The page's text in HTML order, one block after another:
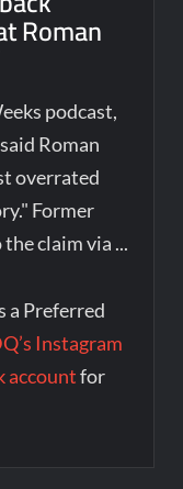
Roman
podcast,
Roman
overrated
Former
claim via ...
a Preferred
Instagram
accountfor